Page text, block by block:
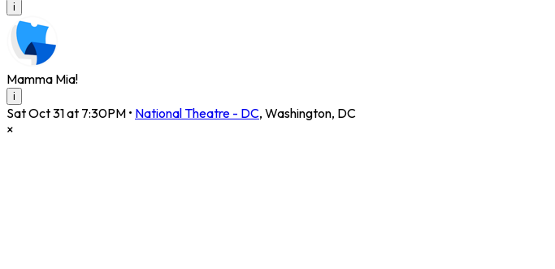
i
Mamma Mia!
i
Sat Oct 31 at 7:30PM • National Theatre - DC, Washington, DC
×